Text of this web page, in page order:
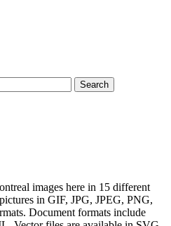
images here in 15 different
in GIF, JPG, JPEG, PNG,
Document formats include